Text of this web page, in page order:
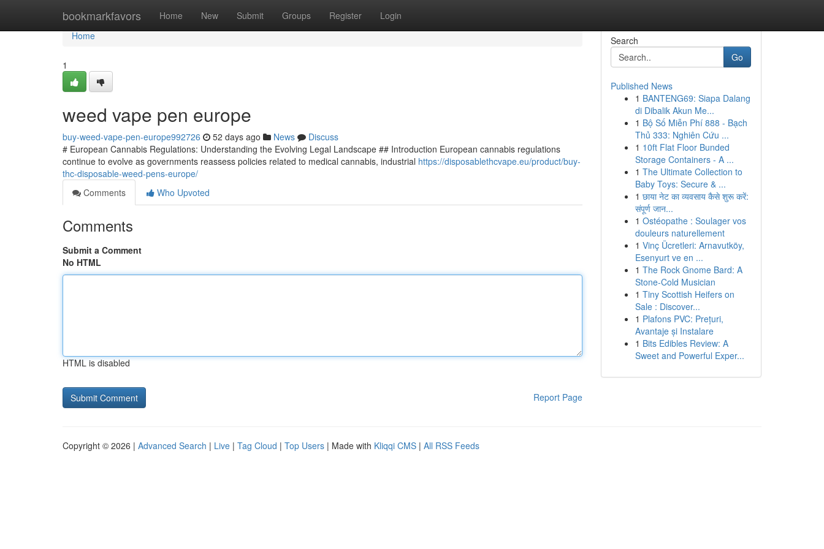
bookmarkfavors Home New Submit Groups Register Login
Home
Home
1
weed vape pen europe
buy-weed-vape-pen-europe992726 52 days ago News
Discuss
# European Cannabis Regulations: Understanding the Evolving Legal Landscape ## Introduction European cannabis regulations
continue to evolve as governments reassess policies related to medical cannabis, industrial https://disposablethcvape.eu/product/buy-
thc-disposable-weed-pens-europe/
Comments
Who Upvoted
Comments
Submit a Comment
No HTML
HTML is disabled
Report Page
Search
Go
Published News
1 BANTENG69: Siapa Dalang
di Dibalik Akun Me...
1 Bộ Số Miễn Phí 888 - Bạch
Thủ 333: Nghiên Cứu ...
1 10ft Flat Floor Bunded
Storage Containers - A ...
1 The Ultimate Collection to
Baby Toys: Secure & ...
1 छाया नेट का व्यवसाय कैसे शुरू करें:
संपूर्ण जान...
1 Ostéopathe : Soulager vos
douleurs naturellement
1 Vinç Ücretleri: Arnavutköy,
Esenyurt ve en ...
1 The Rock Gnome Bard: A
Stone-Cold Musician
1 Tiny Scottish Heifers on
Sale : Discover...
1 Plafons PVC: Prețuri,
Avantaje și Instalare
1 Bits Edibles Review: A
Sweet and Powerful Exper...
Copyright © 2026 | Advanced Search | Live | Tag Cloud | Top Users | Made with Kliqqi CMS | All RSS Feeds